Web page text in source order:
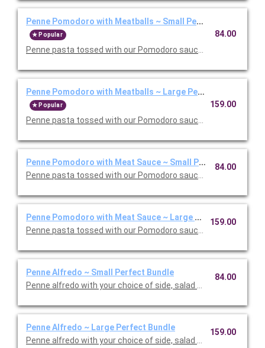
Penne Pomodoro with Meatballs ~ Small Perfect Bundle
Popular
Penne pasta tossed with our Pomodoro sauce with
84.00
Penne Pomodoro with Meatballs ~ Large Perfect Bundle
Popular
Penne pasta tossed with our Pomodoro sauce with
159.00
Penne Pomodoro with Meat Sauce ~ Small Perfect Bundle
Penne pasta tossed with our Pomodoro sauce with meat
84.00
Penne Pomodoro with Meat Sauce ~ Large Perfect Bundle
Penne pasta tossed with our Pomodoro sauce with meat
159.00
Penne Alfredo ~ Small Perfect Bundle
Penne alfredo with your choice of side, salad and dessert.
84.00
Penne Alfredo ~ Large Perfect Bundle
Penne alfredo with your choice of side, salad and dessert.
159.00